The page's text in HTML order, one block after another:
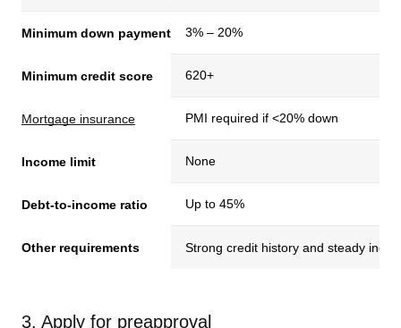
Minimum down payment 3% – 20%
Minimum credit score 620+
Mortgage insurance PMI required if <20% down
Income limit None
Debt-to-income ratio Up to 45%
Other requirements Strong credit history and steady
3. Apply for preapproval